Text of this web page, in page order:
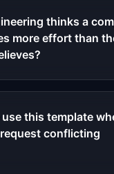
thinks a
more effort than
this template
conflicting